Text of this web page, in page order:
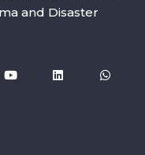
and Disaster